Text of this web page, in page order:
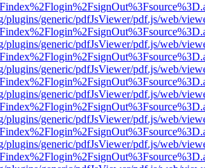
plugins/generic/pdfJsViewer/pdf.js/web/
plugins/generic/pdfJsViewer/pdf.js/web/
plugins/generic/pdfJsViewer/pdf.js/web/
plugins/generic/pdfJsViewer/pdf.js/web/
plugins/generic/pdfJsViewer/pdf.js/web/
plugins/generic/pdfJsViewer/pdf.js/web/